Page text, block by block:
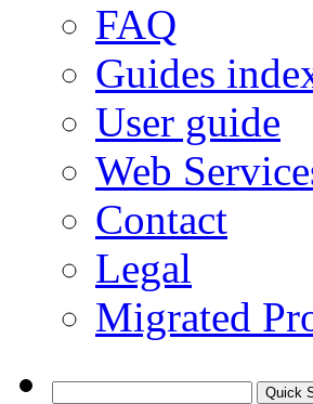
FAQ
Guides
User guide
Web
Contact
Legal
Migrated